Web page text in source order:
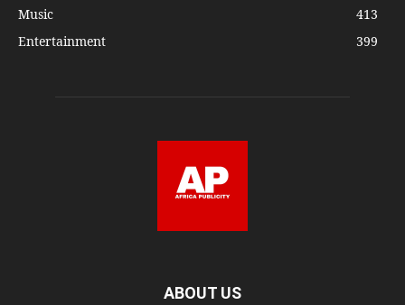
Music
413
Entertainment
399
ABOUT US